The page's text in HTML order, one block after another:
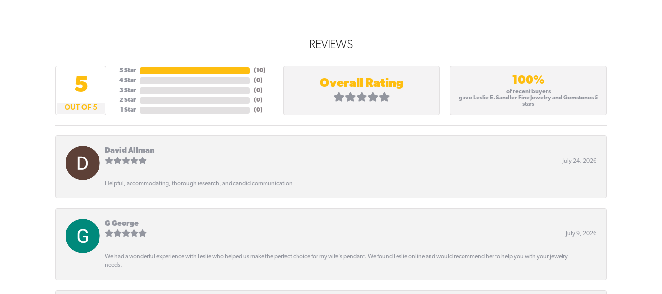
REVIEWS
5
OUT OF 5
5 Star
4 Star
3 Star
2 Star
1 Star
(10)
(0)
(0)
(0)
(0)
Overall Rating 100%
of recent buyers
gave Leslie E. Sandler Fine Jewelry and Gemstones 5
stars
David Allman
July 24, 2026
Helpful, accommodating, thorough research, and candid communication
G George
July 9, 2026
We had a wonderful experience with Leslie who helped us make the perfect choice for my wife’s pendant. We found Leslie online and would recommend her to help you with your jewelry
needs.